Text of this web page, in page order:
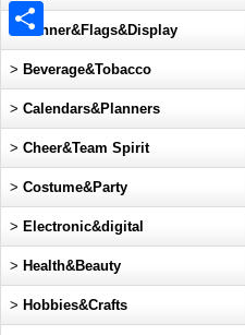
Banner&Flags&Display
> Beverage&Tobacco
> Calendars&Planners
> Cheer&Team Spirit
> Costume&Party
> Electronic&digital
> Health&Beauty
> Hobbies&Crafts
Email
Share